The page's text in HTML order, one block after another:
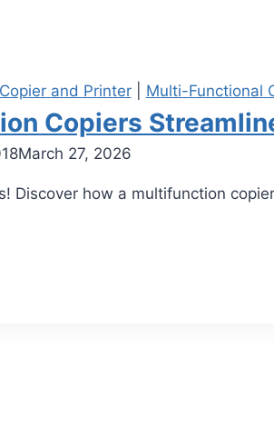
Copier and Printer| Multi-Functional
Copiers
March 27, 2026
Discover how a multifunction